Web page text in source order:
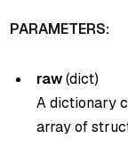
PARAMETERS:
raw(dict)
A dictionary
array of